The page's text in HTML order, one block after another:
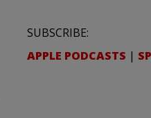
SUBSCRIBE:
APPLE PODCASTS |